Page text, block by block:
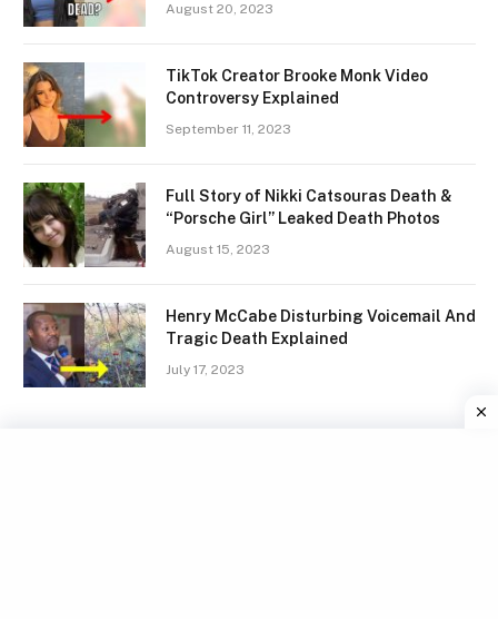
August 20, 2023
TikTok Creator Brooke Monk Video
Controversy Explained
September 11, 2023
Full Story of Nikki Catsouras Death &
“Porsche Girl” Leaked Death Photos
August 15, 2023
Henry McCabe Disturbing Voicemail And
Tragic Death Explained
July 17, 2023